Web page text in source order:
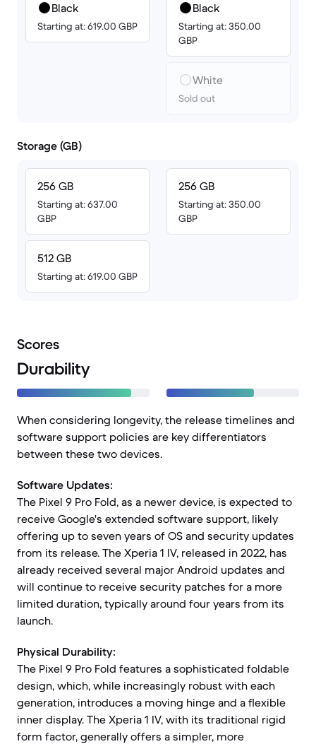
Black
Starting at: 619.00 GBP
Black
Starting at: 350.00
GBP
White
Sold out
Storage (GB)
256 GB
Starting at: 637.00
GBP
512 GB
Starting at: 619.00 GBP
256 GB
Starting at: 350.00
GBP
Scores
Durability
When considering longevity, the release timelines and
software support policies are key differentiators
between these two devices.
Software Updates:
The Pixel 9 Pro Fold, as a newer device, is expected to
receive Google's extended software support, likely
offering up to seven years of OS and security updates
from its release. The Xperia 1 IV, released in 2022, has
already received several major Android updates and
will continue to receive security patches for a more
limited duration, typically around four years from its
launch.
Physical Durability:
The Pixel 9 Pro Fold features a sophisticated foldable
design, which, while increasingly robust with each
generation, introduces a moving hinge and a flexible
inner display. The Xperia 1 IV, with its traditional rigid
form factor, generally offers a simpler, more